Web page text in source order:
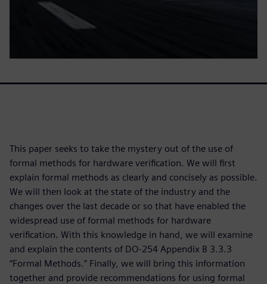
This paper seeks to take the mystery out of the use of
formal methods for hardware verification. We will first
explain formal methods as clearly and concisely as possible.
We will then look at the state of the industry and the
changes over the last decade or so that have enabled the
widespread use of formal methods for hardware
verification. With this knowledge in hand, we will examine
and explain the contents of DO-254 Appendix B 3.3.3
“Formal Methods.” Finally, we will bring this information
together and provide recommendations for using formal